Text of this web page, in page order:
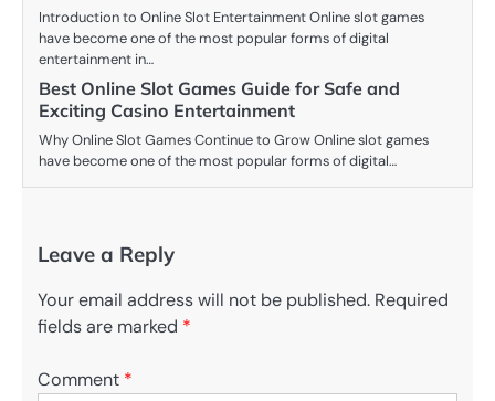
Introduction to Online Slot Entertainment Online slot games
have become one of the most popular forms of digital
entertainment in…
Best Online Slot Games Guide for Safe and
Exciting Casino Entertainment
Why Online Slot Games Continue to Grow Online slot games
have become one of the most popular forms of digital…
Leave a Reply
Your email address will not be published. Required
fields are marked *
Comment *